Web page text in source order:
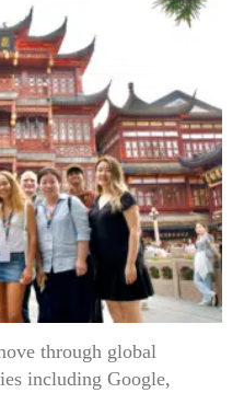
through global
including Google,